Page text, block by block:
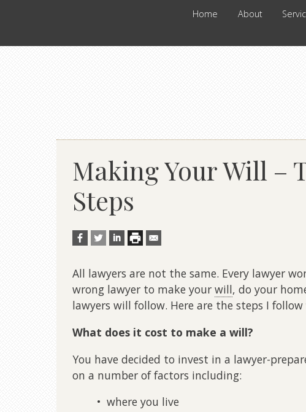
Home About
Making Your Will –
Steps
All lawyers are not the same. Every lawyer
wrong lawyer to make your will, do your
lawyers will follow. Here are the steps I
What does it cost to make a will?
You have decided to invest in a lawyer-
on a number of factors including:
• where you live